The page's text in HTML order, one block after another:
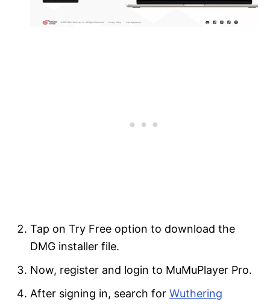
Tap on Try Free option to download the
DMG installer file.
Now, register and login to MuMuPlayer Pro.
After signing in, search for Wuthering